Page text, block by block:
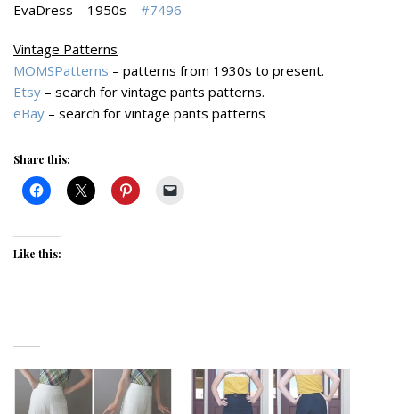
EvaDress – 1950s – #7496
Vintage Patterns
MOMSPatterns – patterns from 1930s to present.
Etsy – search for vintage pants patterns.
eBay – search for vintage pants patterns
Share this:
Like this: